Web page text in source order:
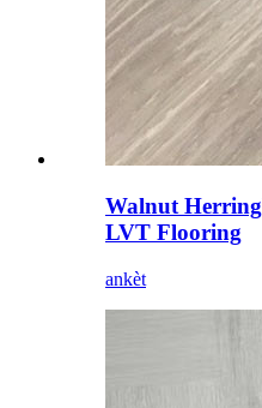
Walnut
LVT Flooring
ankèt